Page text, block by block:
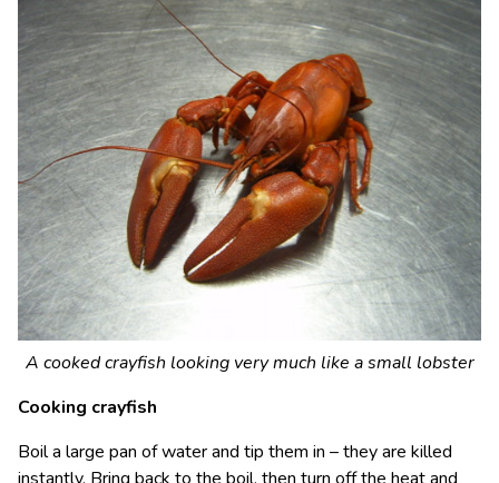
A cooked crayfish looking very much like a small lobster
Cooking crayfish
Boil a large pan of water and tip them in – they are killed